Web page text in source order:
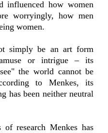
influenced how women
worryingly, how men
women.
simply be an art form
or intrigue – its
the world cannot be
to Menkes, its
has been neither neutral
research Menkes has